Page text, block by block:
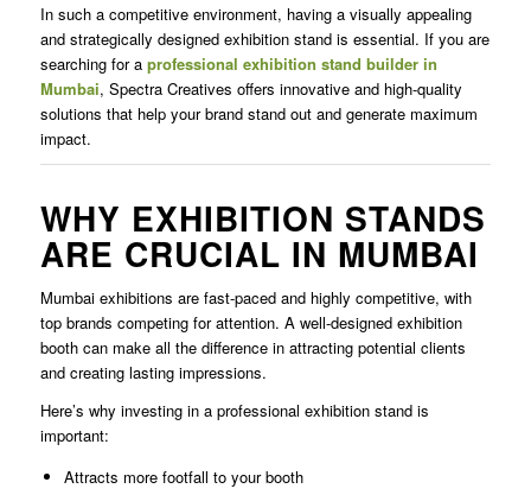
In such a competitive environment, having a visually appealing
and strategically designed exhibition stand is essential. If you are
searching for a professional exhibition stand builder in
Mumbai, Spectra Creatives offers innovative and high-quality
solutions that help your brand stand out and generate maximum
impact.
WHY EXHIBITION STANDS
ARE CRUCIAL IN MUMBAI
Mumbai exhibitions are fast-paced and highly competitive, with
top brands competing for attention. A well-designed exhibition
booth can make all the difference in attracting potential clients
and creating lasting impressions.
Here’s why investing in a professional exhibition stand is
important:
Attracts more footfall to your booth